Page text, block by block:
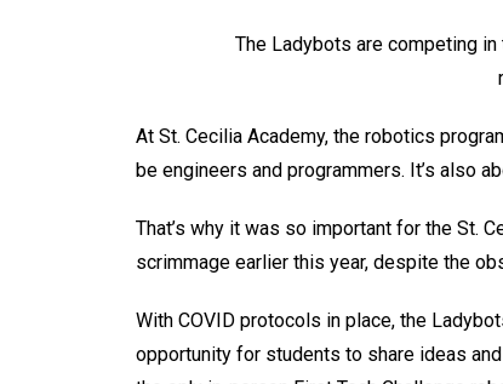
The Ladybots are competing in
At St. Cecilia Academy, the robotics
be engineers and programmers. It’s also
That’s why it was so important for the St.
scrimmage earlier this year, despite the
With COVID protocols in place, the
opportunity for students to share ideas